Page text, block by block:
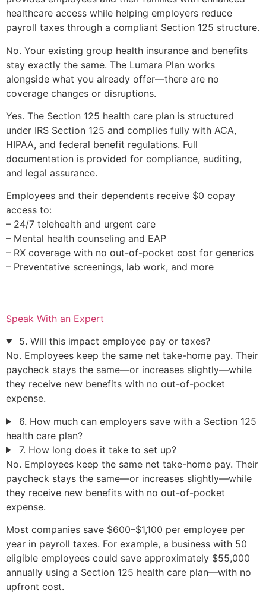
healthcare access while helping employers reduce
payroll taxes through a compliant Section 125 structure.
No. Your existing group health insurance and benefits
stay exactly the same. The Lumara Plan works
alongside what you already offer—there are no
coverage changes or disruptions.
Yes. The Section 125 health care plan is structured
under IRS Section 125 and complies fully with ACA,
HIPAA, and federal benefit regulations. Full
documentation is provided for compliance, auditing,
and legal assurance.
Employees and their dependents receive $0 copay
access to:
– 24/7 telehealth and urgent care
– Mental health counseling and EAP
– RX coverage with no out-of-pocket cost for generics
– Preventative screenings, lab work, and more
Speak With an Expert
5. Will this impact employee pay or taxes?
No. Employees keep the same net take-home pay. Their
paycheck stays the same—or increases slightly—while
they receive new benefits with no out-of-pocket
expense.
6. How much can employers save with a Section 125
health care plan?
7. How long does it take to set up?
No. Employees keep the same net take-home pay. Their
paycheck stays the same—or increases slightly—while
they receive new benefits with no out-of-pocket
expense.
Most companies save $600–$1,100 per employee per
year in payroll taxes. For example, a business with 50
eligible employees could save approximately $55,000
annually using a Section 125 health care plan—with no
upfront cost.